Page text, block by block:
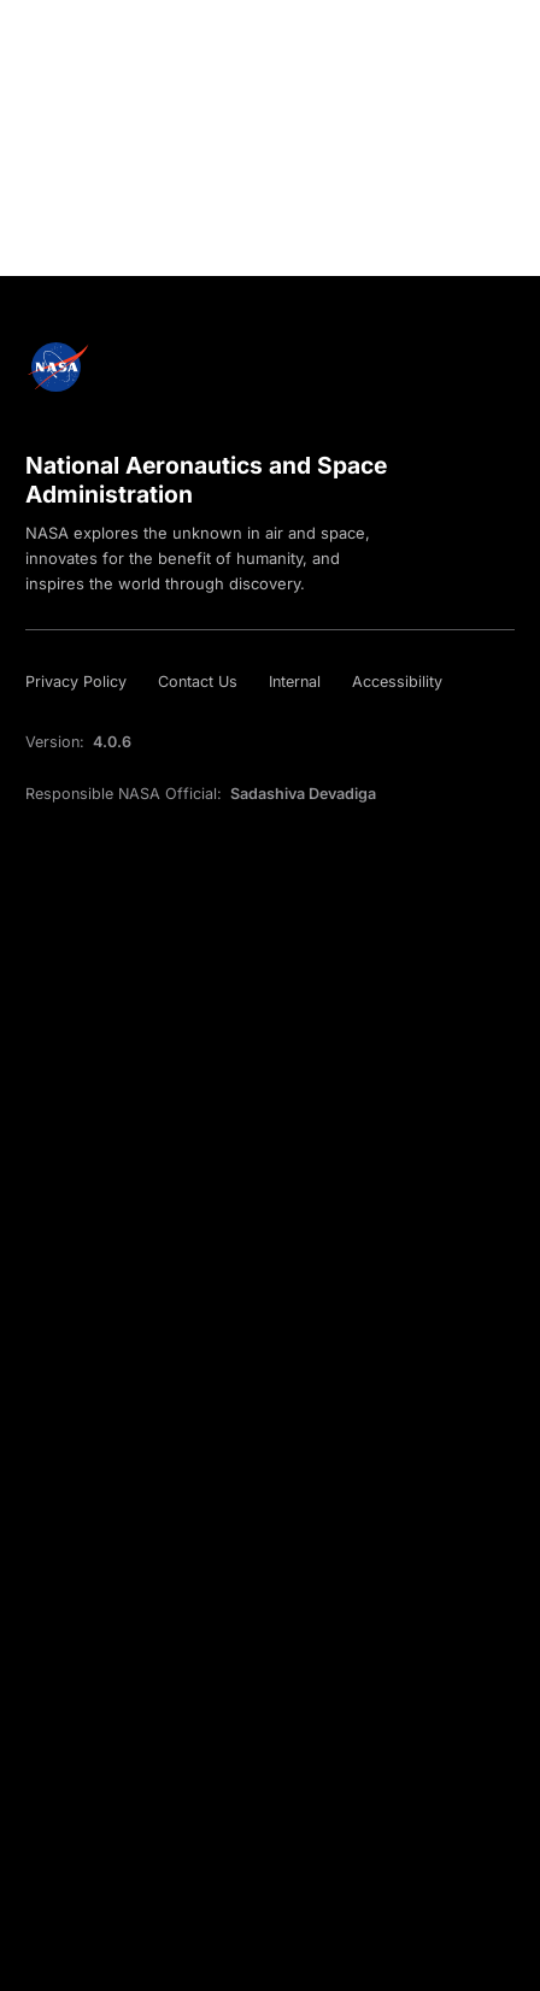
National Aeronautics and Space
Administration
NASA explores the unknown in air and space,
innovates for the benefit of humanity, and
inspires the world through discovery.
Privacy Policy Contact Us Internal Accessibility
Version: 4.0.6
Responsible NASA Official: Sadashiva Devadiga